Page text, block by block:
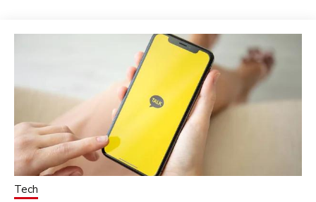
Tech